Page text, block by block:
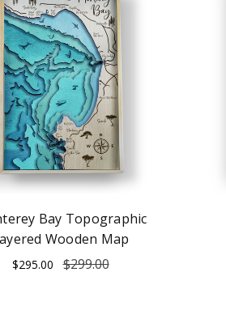
Bay Topographic
Wooden Map
$295.00 $299.00